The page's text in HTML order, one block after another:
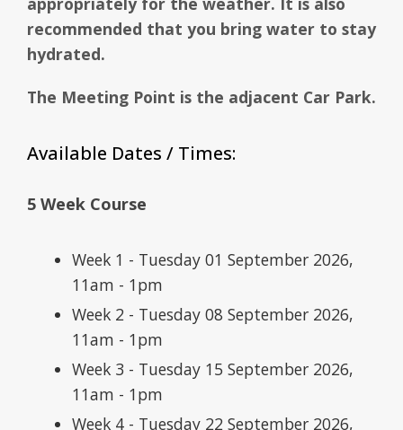
recommended that you bring water to stay
hydrated.
The Meeting Point is the adjacent Car Park.
Available Dates / Times:
5 Week Course
Week 1 - Tuesday 01 September 2026,
11am - 1pm
Week 2 - Tuesday 08 September 2026,
11am - 1pm
Week 3 - Tuesday 15 September 2026,
11am - 1pm
Week 4 - Tuesday 22 September 2026,